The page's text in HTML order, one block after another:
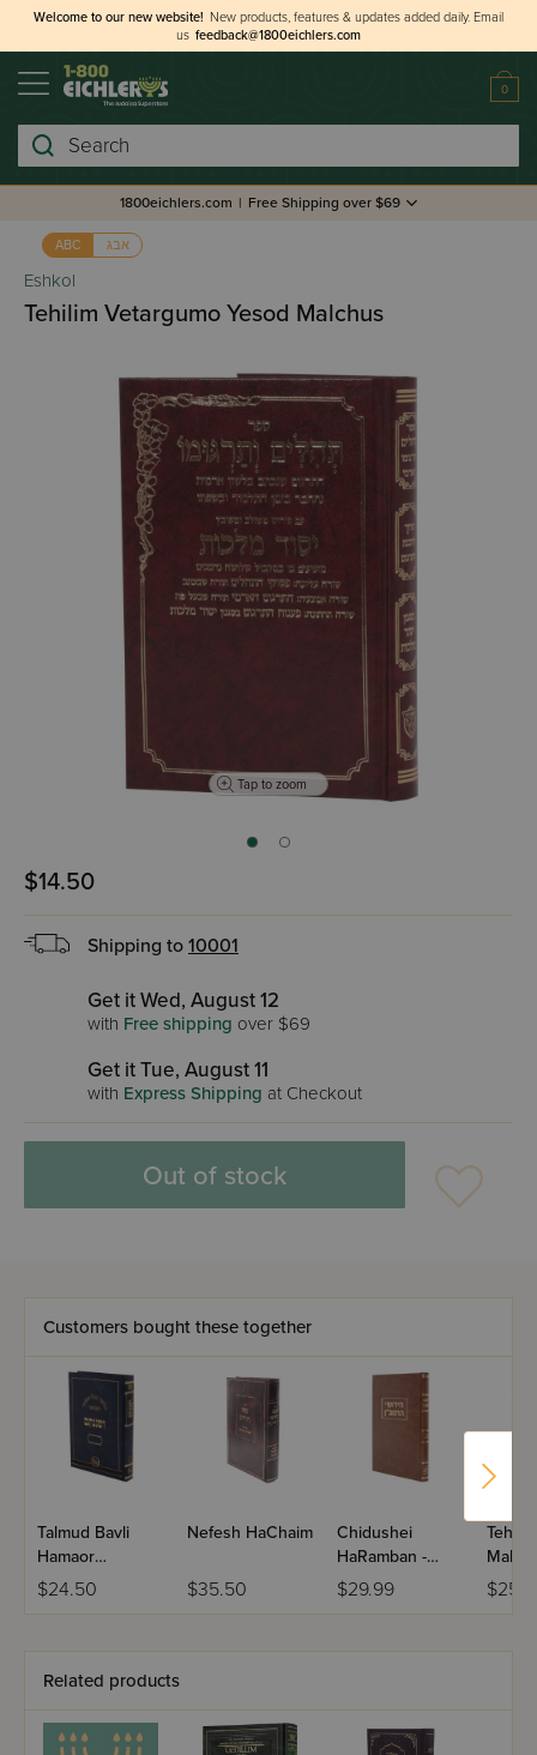
Welcome to our new website! New products, features & updates added daily. Email
us feedback@1800eichlers.com
0
Search
1800eichlers.com | Free Shipping over $69
ABC אבג
Eshkol
Tehilim Vetargumo Yesod Malchus
Tap to zoom
$14.50
Shipping to 10001
Get it Wed, August 12
with Free shipping over $69
Get it Tue, August 11
with Express Shipping at Checkout
Out of stock
Customers bought these together
Talmud Bavli
Hamaor
Hamevuar
Veshinantam
Hashanah /
Yoma
$24.50
Nefesh HaChaim
$35.50
Chidushei
HaRamban -
Kesubos
$29.99
Size
Related products